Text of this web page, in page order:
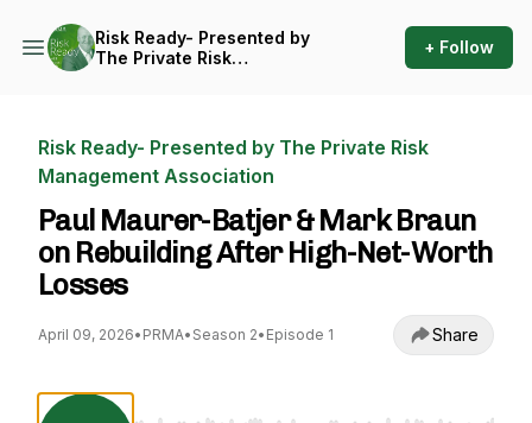
Risk Ready- Presented by
The Private Risk
+ Follow
Risk Ready- Presented by The Private Risk
Management Association
Paul Maurer-Batjer & Mark Braun
on Rebuilding After High-Net-Worth
Losses
April 09, 2026• PRMA• Season 2• Episode 1 Share